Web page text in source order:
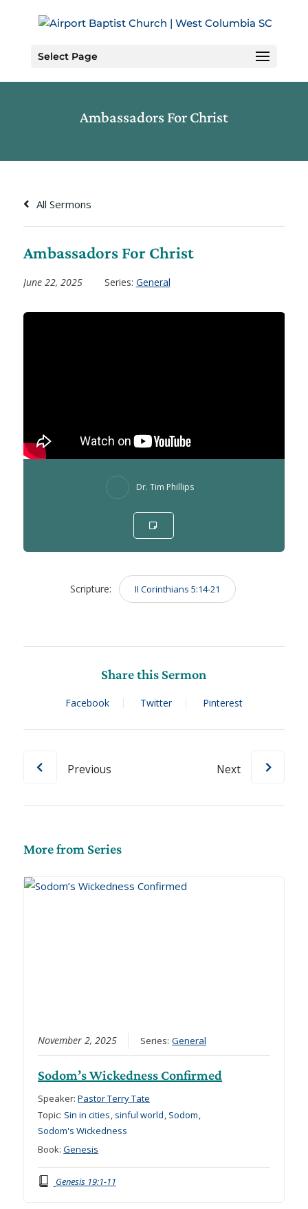
Select Page
Ambassadors For Christ
All Sermons
Ambassadors For Christ
June 22, 2025 Series: General
Dr. Tim Phillips
Scripture: II Corinthians 5:14-21
Share this Sermon
Facebook Twitter Pinterest
Previous Next
More from Series
November 2, 2025 Series:General
Sodom’s Wickedness Confirmed
Speaker:Pastor Terry Tate
Topic: Sin in cities, sinful world, Sodom,
Sodom's Wickedness
Book:Genesis
Genesis 19:1-11